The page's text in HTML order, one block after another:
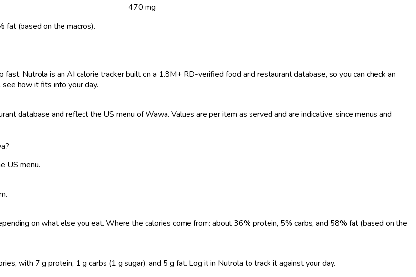
470 mg
fat (based on the macros).
Nutrola is an AI calorie tracker built on a 1.8M+ RD-verified food and restaurant database, so you can check an
how it fits into your day.
database and reflect the US menu of Wawa. Values are per item as served and are indicative, since menus and
US menu.
on what else you eat. Where the calories come from: about 36% protein, 5% carbs, and 58% fat (based on the
with 7 g protein, 1 g carbs (1 g sugar), and 5 g fat. Log it in Nutrola to track it against your day.